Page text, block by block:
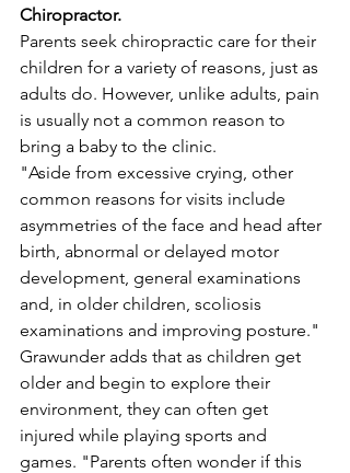
Chiropractor.
Parents seek chiropractic care for their
children for a variety of reasons, just as
adults do. However, unlike adults, pain
is usually not a common reason to
bring a baby to the clinic.
"Aside from excessive crying, other
common reasons for visits include
asymmetries of the face and head after
birth, abnormal or delayed motor
development, general examinations
and, in older children, scoliosis
examinations and improving posture."
Grawunder adds that as children get
older and begin to explore their
environment, they can often get
injured while playing sports and
games. "Parents often wonder if this